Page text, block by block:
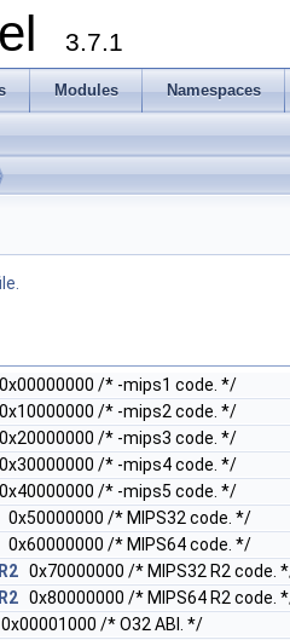
3.7.1
Modules Namespaces
/* -mips1 code. */
/* -mips2 code. */
/* -mips3 code. */
/* -mips4 code. */
/* -mips5 code. */
0x50000000 /* MIPS32 code. */
0x60000000 /* MIPS64 code. */
0x70000000 /* MIPS32 R2 code.
0x80000000 /* MIPS64 R2 code.
0x00001000 /* O32 ABI. */